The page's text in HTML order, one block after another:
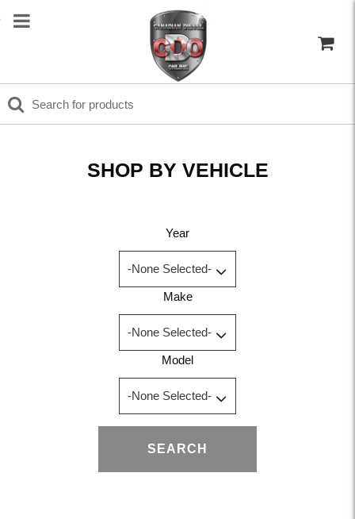
SHOP BY VEHICLE
Year
Make
Model
SEARCH